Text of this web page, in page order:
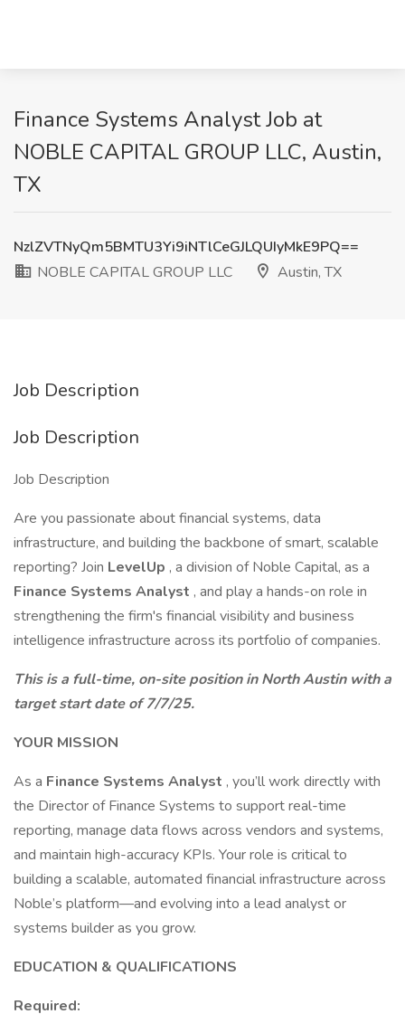
Finance Systems Analyst Job at
NOBLE CAPITAL GROUP LLC, Austin,
TX
NzlZVTNyQm5BMTU3Yi9iNTlCeGJLQUIyMkE9PQ==
NOBLE CAPITAL GROUP LLC
Austin, TX
Job Description
Job Description
Job Description
Are you passionate about financial systems, data
infrastructure, and building the backbone of smart, scalable
reporting? Join LevelUp , a division of Noble Capital, as a
Finance Systems Analyst , and play a hands-on role in
strengthening the firm's financial visibility and business
intelligence infrastructure across its portfolio of companies.
This is a full-time, on-site position in North Austin with a
target start date of 7/7/25.
YOUR MISSION
As a Finance Systems Analyst , you’ll work directly with
the Director of Finance Systems to support real-time
reporting, manage data flows across vendors and systems,
and maintain high-accuracy KPIs. Your role is critical to
building a scalable, automated financial infrastructure across
Noble’s platform—and evolving into a lead analyst or
systems builder as you grow.
EDUCATION & QUALIFICATIONS
Required: